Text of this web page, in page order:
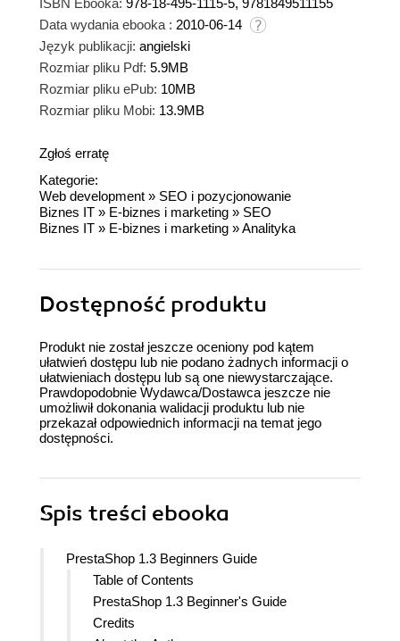
Data wydania ebooka : 2010-06-14
Język publikacji: angielski
Rozmiar pliku Pdf: 5.9MB
Rozmiar pliku ePub: 10MB
Rozmiar pliku Mobi: 13.9MB
Zgłoś erratę
Kategorie:
Web development » SEO i pozycjonowanie
Biznes IT » E-biznes i marketing » SEO
Biznes IT » E-biznes i marketing »Analityka
Dostępność produktu
Produkt nie został jeszcze oceniony pod kątem
ułatwień dostępu lub nie podano żadnych informacji o
ułatwieniach dostępu lub są one niewystarczające.
Prawdopodobnie Wydawca/Dostawca jeszcze nie
umożliwił dokonania walidacji produktu lub nie
przekazał odpowiednich informacji na temat jego
dostępności.
Spis treści ebooka
PrestaShop 1.3 Beginners Guide
Table of Contents
PrestaShop 1.3 Beginner's Guide
Credits